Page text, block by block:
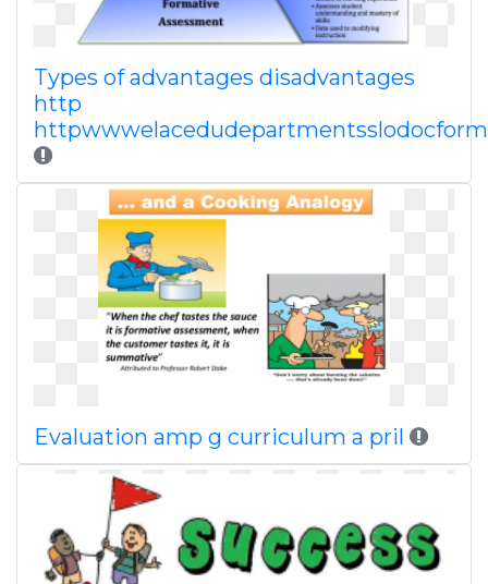
Types of advantages disadvantages
http
Evaluation amp g curriculum a pril